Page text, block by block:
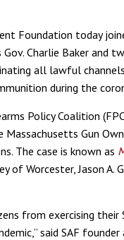
Foundation today
Charlie Baker and
all lawful
during the
Policy Coalition
Massachusetts Gun
The case is known as
of Worcester, Jason A.
from exercising their
said SAF founder